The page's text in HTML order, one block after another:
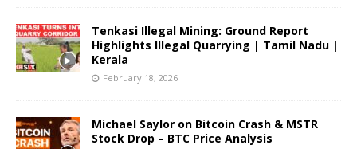
Tenkasi Illegal Mining: Ground Report
Highlights Illegal Quarrying | Tamil Nadu |
Kerala
February 18, 2026
Michael Saylor on Bitcoin Crash & MSTR
Stock Drop – BTC Price Analysis